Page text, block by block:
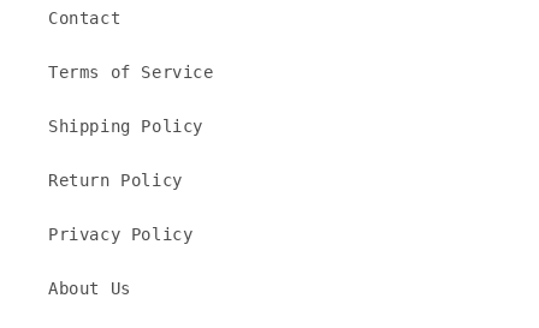
Contact
Terms of Service
Shipping Policy
Return Policy
Privacy Policy
About Us